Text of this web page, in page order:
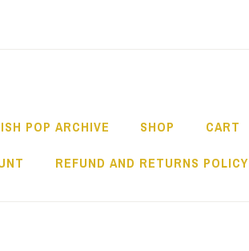
POP ARCHIVE SHOP CART
REFUND AND RETURNS POLICY